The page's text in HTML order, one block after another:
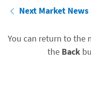
Next Market
You can return to the
the Back